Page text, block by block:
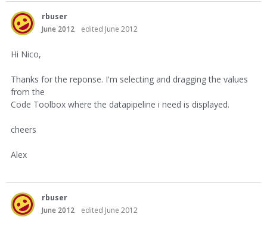
rbuser
June 2012
edited June 2012
Hi Nico,
Thanks for the reponse. I'm selecting and dragging the values
from the
Code Toolbox where the datapipeline i need is displayed.
cheers
Alex
rbuser
June 2012
edited June 2012